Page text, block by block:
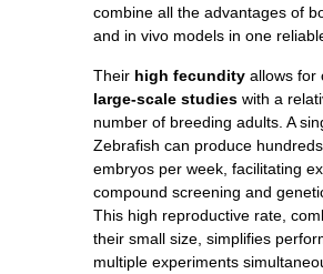
combine all the advantages of
and in vivo models in one
Their high fecundity allows for
large-scale studies with a
number of breeding adults. A
Zebrafish can produce
embryos per week, facilitating
compound screening and
This high reproductive rate,
their small size, simplifies
multiple experiments